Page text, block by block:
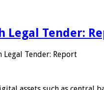
Legal Tender:
Legal Tender: Report